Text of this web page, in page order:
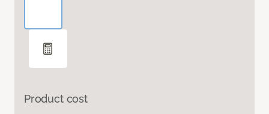
Product cost